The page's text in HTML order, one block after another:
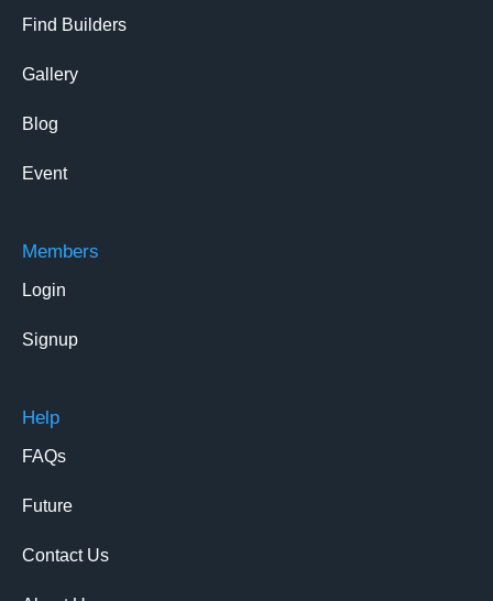
Find Builders
Gallery
Blog
Event
Members
Login
Signup
Help
FAQs
Future
Contact Us